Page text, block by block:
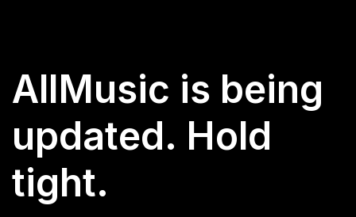
AllMusic is being
updated. Hold
tight.